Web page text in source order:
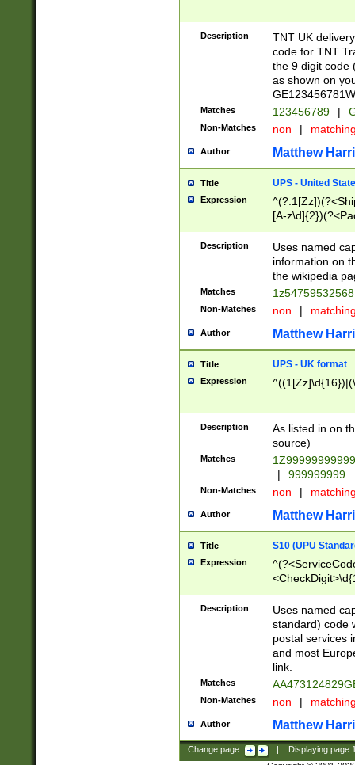
Description
TNT UK
code for TNT
the 9 digit code
as shown on
Matches 123456789 |
Non-Matches non |
Author Matthew
Title UPS - United
Expression
[A-
Description
Uses named
information on
the wikipedia
Matches
Non-Matches non |
Author Matthew
Title UPS - UK format
Expression
Description
As listed in on
source)
Matches
|
999999999
Non-Matches non |
Author Matthew
Title S10 (UPU
Expression
Description
Uses named
standard) code
postal services
and most
link.
Matches
Non-Matches non |
Author Matthew
Change page: Displaying page